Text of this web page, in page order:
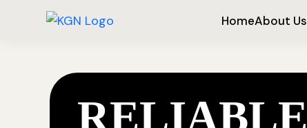
HomeAbout Us
RELIABLE